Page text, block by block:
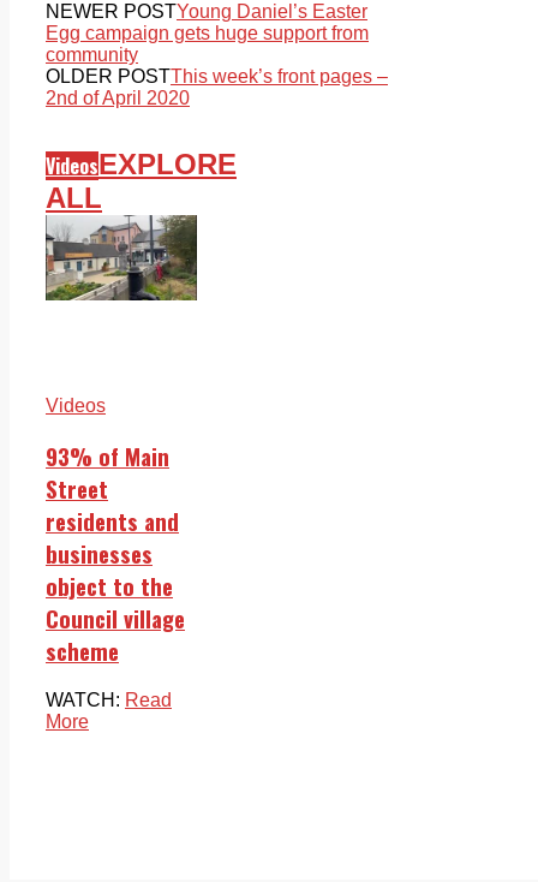
NEWER POSTYoung Daniel’s Easter
Egg campaign gets huge support from
community
OLDER POSTThis week’s front pages –
2nd of April 2020
VideosEXPLORE
ALL
Videos
93% of Main
Street
residents and
businesses
object to the
Council village
scheme
WATCH: Read
More